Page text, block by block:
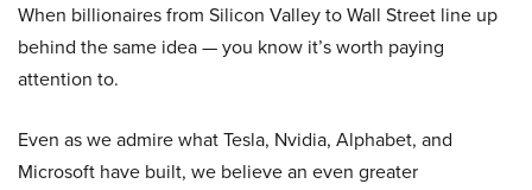
When billionaires from Silicon Valley to Wall Street line up
behind the same idea — you know it’s worth paying
attention to.
Even as we admire what Tesla, Nvidia, Alphabet, and
Microsoft have built, we believe an even greater